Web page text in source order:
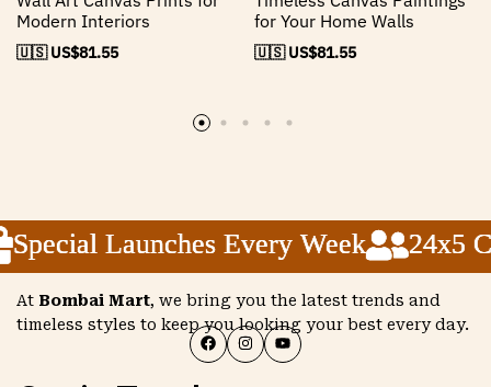
Modern Interiors
🇺🇸 US$81.55
for Your Home Walls
🇺🇸 US$81.55
Launches Every Week 24x5
Launches Every Week 24x5
Launches Every Week 24x5
At Bombai Mart, we bring you the latest trends and
timeless styles to keep you looking your best every day.